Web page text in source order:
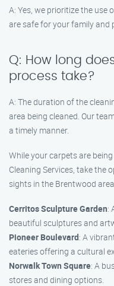
A: Yes, we prioritize the
are safe for your family and
Q: How long
process take?
A: The duration of the
area being cleaned. Our
a timely manner.
While your carpets are
Cleaning Services, take the
sights in the Brentwood
Cerritos Sculpture Garden:
beautiful sculptures and
Pioneer Boulevard: A
eateries offering a cultural
Norwalk Town Square: A
stores and dining options.